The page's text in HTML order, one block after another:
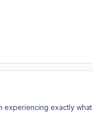
experiencing exactly